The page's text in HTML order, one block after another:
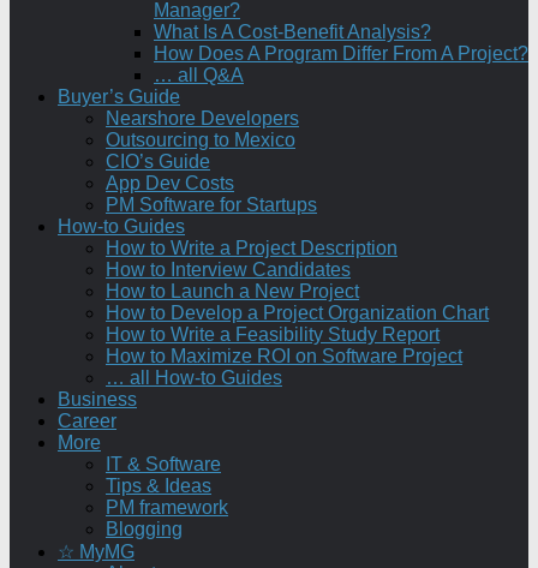
Manager?
What Is A Cost-Benefit Analysis?
How Does A Program Differ From A Project?
… all Q&A
Buyer’s Guide
Nearshore Developers
Outsourcing to Mexico
CIO’s Guide
App Dev Costs
PM Software for Startups
How-to Guides
How to Write a Project Description
How to Interview Candidates
How to Launch a New Project
How to Develop a Project Organization Chart
How to Write a Feasibility Study Report
How to Maximize ROI on Software Project
… all How-to Guides
Business
Career
More
IT & Software
Tips & Ideas
PM framework
Blogging
☆ MyMG